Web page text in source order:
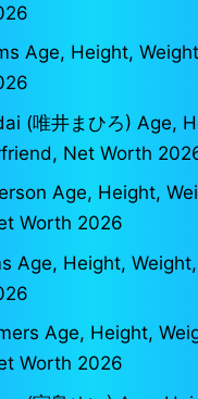
Age, Height,
(唯井まひろ) Age,
Net Worth
Age, Height,
Worth 2026
Age, Height,
Age, Height,
Worth 2026